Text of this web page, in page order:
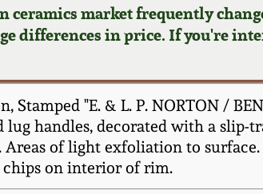
ceramics market frequently
differences in price. If you're
"E. & L. P. NORTON /
handles, decorated with a slip-
of light exfoliation to
chips on interior of rim.